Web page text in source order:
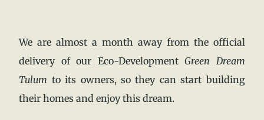
We are almost a month away from the official
delivery of our Eco-DevelopmentGreen Dream
Tulum to its owners, so they can start building
their homes and enjoy this dream.